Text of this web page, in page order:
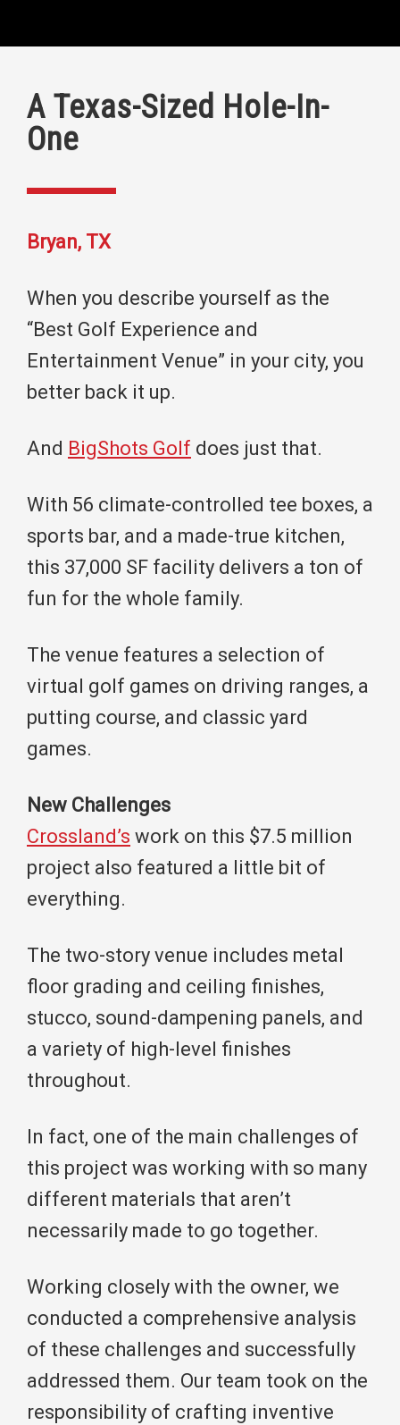
A Texas-Sized Hole-In-
One
Bryan, TX
When you describe yourself as the
“Best Golf Experience and
Entertainment Venue” in your city, you
better back it up.
And BigShots Golf does just that.
With 56 climate-controlled tee boxes, a
sports bar, and a made-true kitchen,
this 37,000 SF facility delivers a ton of
fun for the whole family.
The venue features a selection of
virtual golf games on driving ranges, a
putting course, and classic yard
games.
New Challenges
Crossland’s work on this $7.5 million
project also featured a little bit of
everything.
The two-story venue includes metal
floor grading and ceiling finishes,
stucco, sound-dampening panels, and
a variety of high-level finishes
throughout.
In fact, one of the main challenges of
this project was working with so many
different materials that aren’t
necessarily made to go together.
Working closely with the owner, we
conducted a comprehensive analysis
of these challenges and successfully
addressed them. Our team took on the
responsibility of crafting inventive